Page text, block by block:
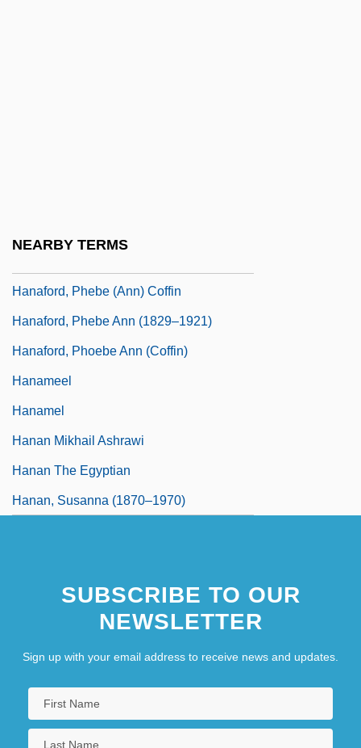
NEARBY TERMS
Hanaford, Phebe (Ann) Coffin
Hanaford, Phebe Ann (1829–1921)
Hanaford, Phoebe Ann (Coffin)
Hanameel
Hanamel
Hanan Mikhail Ashrawi
Hanan The Egyptian
Hanan, Susanna (1870–1970)
SUBSCRIBE TO OUR
NEWSLETTER
Sign up with your email address to receive news and updates.